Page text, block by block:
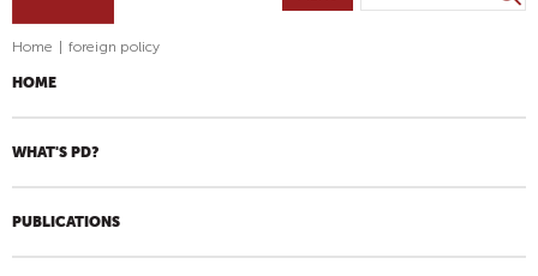
S
C
F
e
h
Home foreign policy
HOME
WHAT'S PD?
PUBLICATIONS